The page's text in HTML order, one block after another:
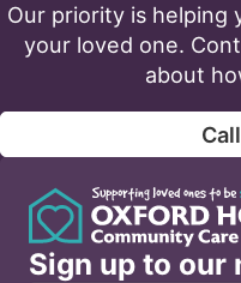
Our priority is
your loved one.
about
Sign up to